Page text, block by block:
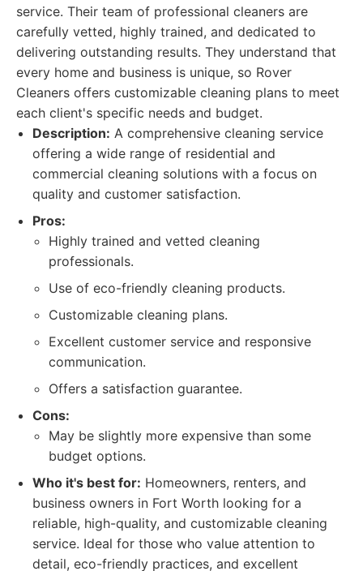
service. Their team of professional cleaners are
carefully vetted, highly trained, and dedicated to
delivering outstanding results. They understand that
every home and business is unique, so Rover
Cleaners offers customizable cleaning plans to meet
each client's specific needs and budget.
Description: A comprehensive cleaning service
offering a wide range of residential and
commercial cleaning solutions with a focus on
quality and customer satisfaction.
Pros:
Highly trained and vetted cleaning
professionals.
Use of eco-friendly cleaning products.
Customizable cleaning plans.
Excellent customer service and responsive
communication.
Offers a satisfaction guarantee.
Cons:
May be slightly more expensive than some
budget options.
Who it's best for: Homeowners, renters, and
business owners in Fort Worth looking for a
reliable, high-quality, and customizable cleaning
service. Ideal for those who value attention to
detail, eco-friendly practices, and excellent